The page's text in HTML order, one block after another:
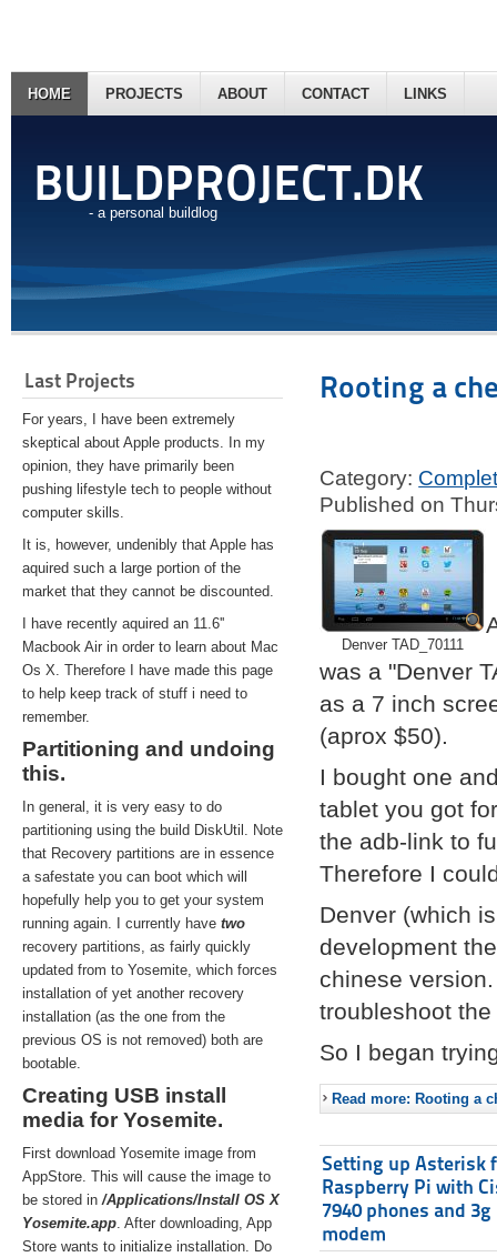
BUILDPROJECT.DK
- a personal buildlog
HOME PROJECTS ABOUT CONTACT LINKS
Last Projects
For years, I have been extremely
skeptical about Apple products. In my
opinion, they have primarily been
pushing lifestyle tech to people without
computer skills.
It is, however, undenibly that Apple has
aquired such a large portion of the
market that they cannot be discounted.
I have recently aquired an 11.6''
Macbook Air in order to learn about Mac
Os X. Therefore I have made this page
to help keep track of stuff i need to
remember.
Partitioning and undoing
this.
In general, it is very easy to do
partitioning using the build DiskUtil. Note
that Recovery partitions are in essence
a safestate you can boot which will
hopefully help you to get your system
running again. I currently have two
recovery partitions, as fairly quickly
updated from to Yosemite, which forces
installation of yet another recovery
installation (as the one from the
previous OS is not removed) both are
bootable.
Creating USB install
media for Yosemite.
First download Yosemite image from
AppStore. This will cause the image to
be stored in/Applications/Install OS X
Yosemite.app. After downloading, App
Store wants to initialize installation. Do
Rooting a
Category:
Published on
Denver TAD_70111
was a "Denver
as a 7 inch
(aprox $50).
I bought one
tablet you got
the adb-link to
Therefore I
Denver (which
development
chinese
troubleshoot
So I began
Read more: Rooting a
Setting up Asterisk
Raspberry Pi with
7940 phones and 3g
modem